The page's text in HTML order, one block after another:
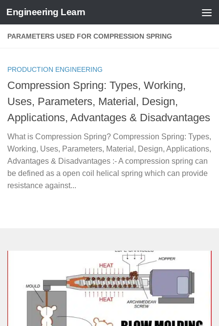
Skip to content
Engineering Learn
PARAMETERS USED FOR COMPRESSION SPRING
PRODUCTION ENGINEERING
Compression Spring: Types, Working,
Uses, Parameters, Material, Design,
Applications, Advantages & Disadvantages
What is Compression Spring? Compression Spring: Types,
Working, Uses, Parameters, Material, Design, Applications,
Advantages & Disadvantages :- A compression spring can
be defined as a open coil helical spring which can provide
resistance against...